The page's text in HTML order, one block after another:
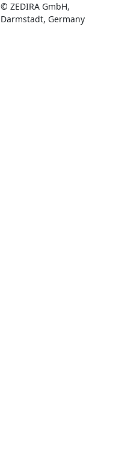
© ZEDIRA GmbH,
Darmstadt, Germany